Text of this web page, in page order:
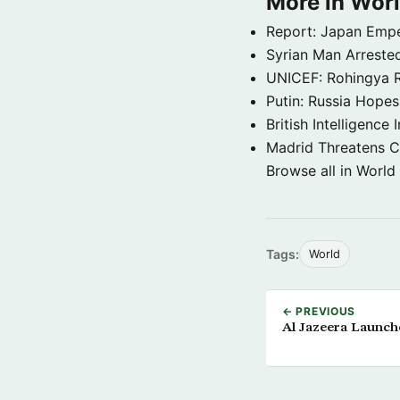
Report: Japan
Syrian Man
UNICEF: Rohingya
Putin: Russia
British Intelligence
Madrid Threatens
Browse all in
Tags: World
← PREVIOUS
Al Jazeera